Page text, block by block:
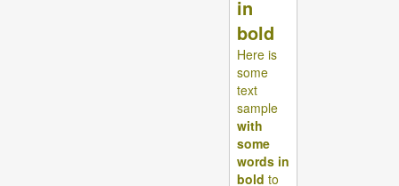
in
bold
Here is
some
text
sample
with
some
words in
bold to